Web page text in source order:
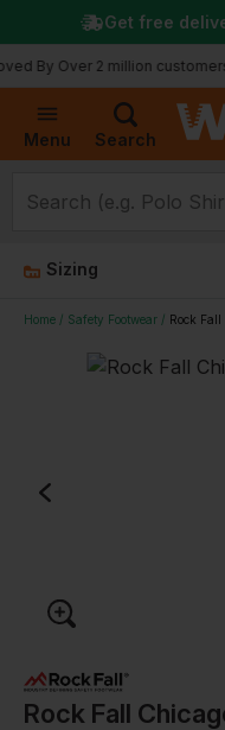
Menu Search
2 million customers!
Get free
Sizing
Home Safety Footwear Rock
Rock Fall